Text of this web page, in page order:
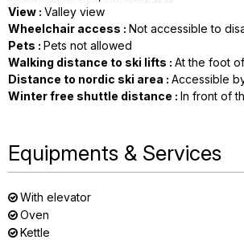
View : Valley view
Wheelchair access : Not accessible to
Pets : Pets not allowed
Walking distance to ski lifts : At the foot
Distance to nordic ski area : Accessible
Winter free shuttle distance : In front of
Equipments & Services
With elevator
Oven
Kettle